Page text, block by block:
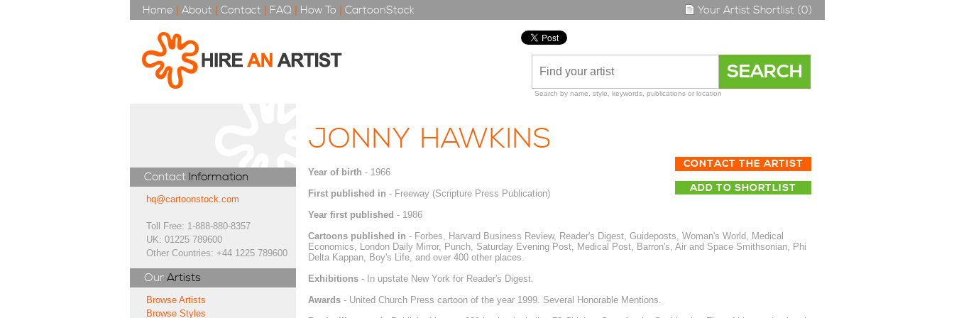
Home | About | Contact | FAQ | How To | CartoonStock Your Artist Shortlist (0)
Search by name, style, keywords, publications or location
Contact Information
hq@cartoonstock.com
Toll Free: 1-888-880-8357
UK: 01225 789600
Other Countries: +44 1225 789600
Our Artists
Browse Artists
Browse Styles
JONNY HAWKINS
CONTACT THE ARTIST
ADD TO SHORTLIST
Year of birth - 1966
First published in - Freeway (Scripture Press Publication)
Year first published - 1986
Cartoons published in - Forbes, Harvard Business Review, Reader's Digest, Guideposts, Woman's World, Medical
Economics, London Daily Mirror, Punch, Saturday Evening Post, Medical Post, Barron's, Air and Space Smithsonian, Phi
Delta Kappan, Boy's Life, and over 400 other places.
Exhibitions- In upstate New York for Reader's Digest.
Awards- United Church Press cartoon of the year 1999. Several Honorable Mentions.